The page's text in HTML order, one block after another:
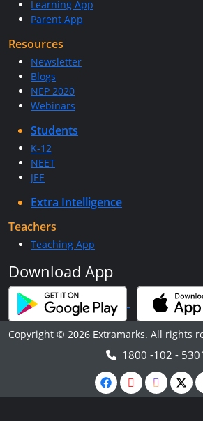
Learning App
Parent App
Resources
Newsletter
Blogs
NEP 2020
Webinars
Students
K-12
NEET
JEE
Extra Intelligence
Teachers
Teaching App
Download App
Copyright © 2026 Extramarks. All rights
1800 -102 -